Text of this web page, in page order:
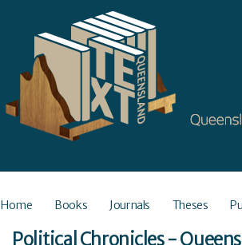
Home Books Journals Theses
Political Chronicles -